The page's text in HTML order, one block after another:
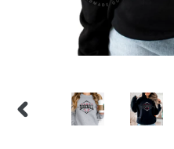
PREVIOUS